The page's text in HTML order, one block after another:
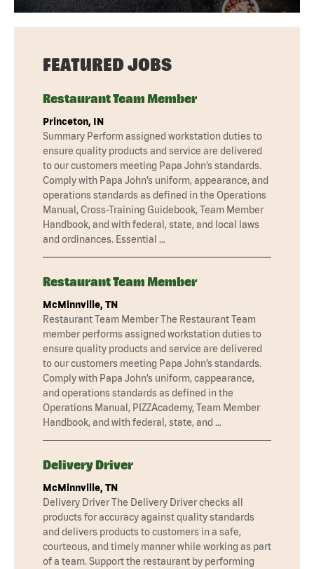
FEATURED JOBS
Restaurant Team Member
Princeton, IN
Summary Perform assigned workstation duties to
ensure quality products and service are delivered
to our customers meeting Papa John’s standards.
Comply with Papa John’s uniform, appearance, and
operations standards as defined in the Operations
Manual, Cross-Training Guidebook, Team Member
Handbook, and with federal, state, and local laws
and ordinances. Essential …
Restaurant Team Member
McMinnville, TN
Restaurant Team Member The Restaurant Team
member performs assigned workstation duties to
ensure quality products and service are delivered
to our customers meeting Papa John’s standards.
Comply with Papa John’s uniform, cappearance,
and operations standards as defined in the
Operations Manual, PIZZAcademy, Team Member
Handbook, and with federal, state, and …
Delivery Driver
McMinnville, TN
Delivery Driver The Delivery Driver checks all
products for accuracy against quality standards
and delivers products to customers in a safe,
courteous, and timely manner while working as part
of a team. Support the restaurant by performing